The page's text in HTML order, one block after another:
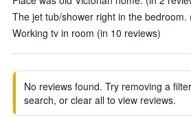
The jet tub/shower right in the bedroom.
Working tv in room (in 10 reviews)
No reviews found. Try removing a
search, or clear all to view reviews.